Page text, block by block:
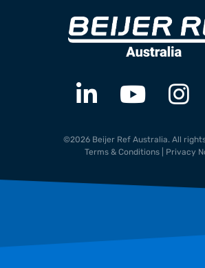
©2026 Beijer Ref Australia. All
Terms & Conditions
Privacy